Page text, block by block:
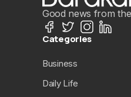
Good news from
Categories
Business
Daily Life